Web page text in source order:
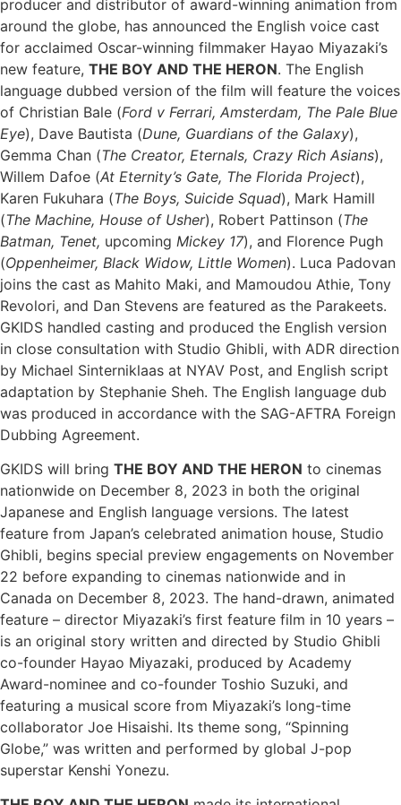
producer and distributor of award-winning animation from
around the globe, has announced the English voice cast
for acclaimed Oscar-winning filmmaker Hayao Miyazaki’s
new feature, THE BOY AND THE HERON. The English
language dubbed version of the film will feature the voices
of Christian Bale (Ford v Ferrari, Amsterdam, The Pale Blue
Eye), Dave Bautista (Dune, Guardians of the Galaxy),
Gemma Chan (The Creator, Eternals, Crazy Rich Asians),
Willem Dafoe (At Eternity’s Gate, The Florida Project),
Karen Fukuhara (The Boys, Suicide Squad), Mark Hamill
(The Machine, House of Usher), Robert Pattinson (The
Batman, Tenet, upcoming Mickey 17), and Florence Pugh
(Oppenheimer, Black Widow, Little Women). Luca Padovan
joins the cast as Mahito Maki, and Mamoudou Athie, Tony
Revolori, and Dan Stevens are featured as the Parakeets.
GKIDS handled casting and produced the English version
in close consultation with Studio Ghibli, with ADR direction
by Michael Sinterniklaas at NYAV Post, and English script
adaptation by Stephanie Sheh. The English language dub
was produced in accordance with the SAG-AFTRA Foreign
Dubbing Agreement.
GKIDS will bring THE BOY AND THE HERON to cinemas
nationwide on December 8, 2023 in both the original
Japanese and English language versions. The latest
feature from Japan’s celebrated animation house, Studio
Ghibli, begins special preview engagements on November
22 before expanding to cinemas nationwide and in
Canada on December 8, 2023. The hand-drawn, animated
feature – director Miyazaki’s first feature film in 10 years –
is an original story written and directed by Studio Ghibli
co-founder Hayao Miyazaki, produced by Academy
Award-nominee and co-founder Toshio Suzuki, and
featuring a musical score from Miyazaki’s long-time
collaborator Joe Hisaishi. Its theme song, “Spinning
Globe,” was written and performed by global J-pop
superstar Kenshi Yonezu.